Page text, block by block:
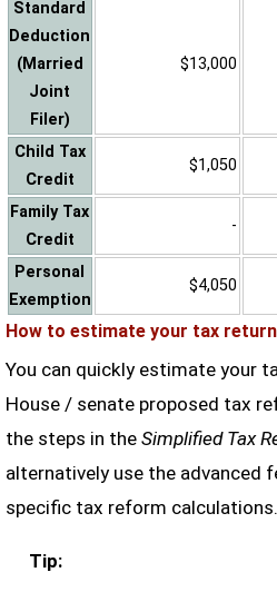
Standard
Deduction
(Married
Joint
Filer)
$13,000
Child Tax
Credit
$1,050
Family Tax
Credit
-
Personal
Exemption
$4,050
How to estimate your tax return
You can quickly estimate your
House / senate proposed tax
the steps in the Simplified Tax
alternatively use the advanced
specific tax reform calculations.
Tip: